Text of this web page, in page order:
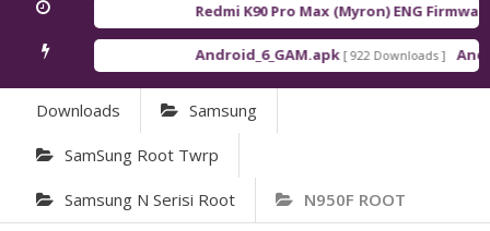
Redmi K90 Pro Max (Myron) ENG Firmware
Android_6_GAM.apk [ 922 Downloads ]
Downloads Samsung
SamSung Root Twrp
Samsung N Serisi Root N950F ROOT